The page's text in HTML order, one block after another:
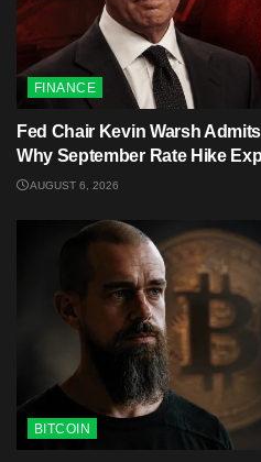
FINANCE
Fed Chair Kevin Warsh
Why September Rate Hike
AUGUST 6, 2026
BITCOIN